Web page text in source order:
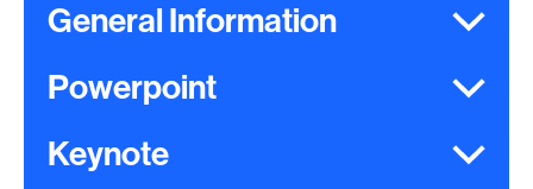
General Information
Powerpoint
Keynote